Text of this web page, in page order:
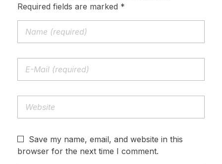
Required fields are marked *
Save my name, email, and website in this
browser for the next time I comment.